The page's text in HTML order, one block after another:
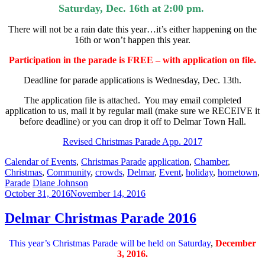
Saturday, Dec. 16th at 2:00 pm.
There will not be a rain date this year…it’s either happening on the
16th or won’t happen this year.
Participation in the parade is FREE – with application on file.
Deadline for parade applications is Wednesday, Dec. 13th.
The application file is attached. You may email completed
application to us, mail it by regular mail (make sure we RECEIVE it
before deadline) or you can drop it off to Delmar Town Hall.
Revised Christmas Parade App. 2017
Categories:
Calendar of Events, Christmas Parade Tags:
application, Chamber,
Christmas, Community, crowds, Delmar, Event, holiday, hometown,
Parade Author:
Diane Johnson
October 31, 2016November 14, 2016
Delmar Christmas Parade 2016
This year’s Christmas Parade will be held on Saturday, December
3, 2016.